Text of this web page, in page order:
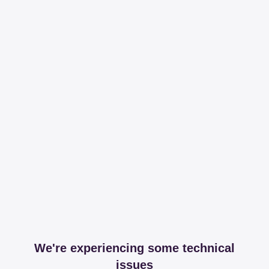
We're experiencing some technical
issues